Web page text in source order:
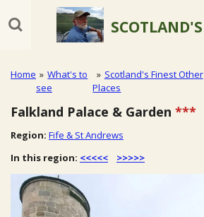
to
SCOTLAND'S
Home » What's to
see
» Scotland's Finest Other
Places
Falkland Palace & Garden ***
Region: Fife & St Andrews
In this region: <<<<< >>>>>